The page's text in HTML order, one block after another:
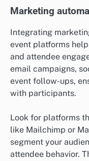
Marketing
Integrating
event platforms
and attendee
email campaigns,
event follow-ups,
with participants.
Look for platforms
like Mailchimp or
segment your
attendee behavior.